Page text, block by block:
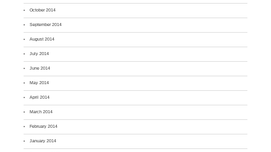
October 2014
September 2014
August 2014
July 2014
June 2014
May 2014
April 2014
March 2014
February 2014
January 2014